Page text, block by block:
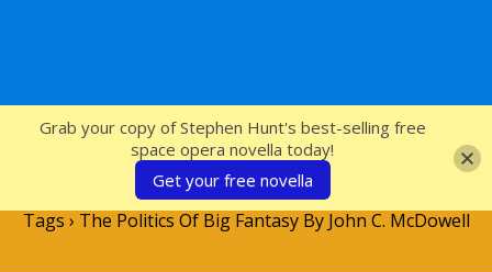
SFcrowsnest
Tags › The Politics Of Big Fantasy By John C. McDowell
Grab your copy of Stephen Hunt's best-selling free
space opera novella today!
Get your free novella